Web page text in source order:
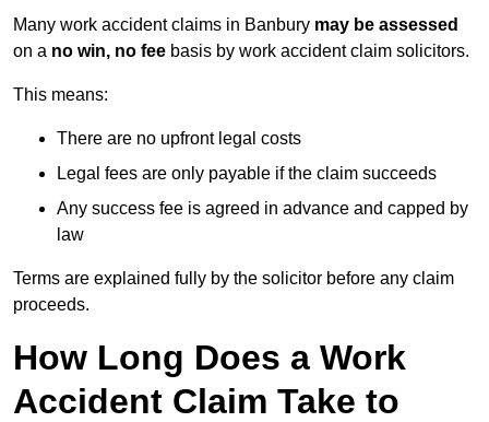
Many work accident claims in Banbury may be assessed
on a no win, no fee basis by work accident claim solicitors.
This means:
There are no upfront legal costs
Legal fees are only payable if the claim succeeds
Any success fee is agreed in advance and capped by
law
Terms are explained fully by the solicitor before any claim
proceeds.
How Long Does a Work
Accident Claim Take to